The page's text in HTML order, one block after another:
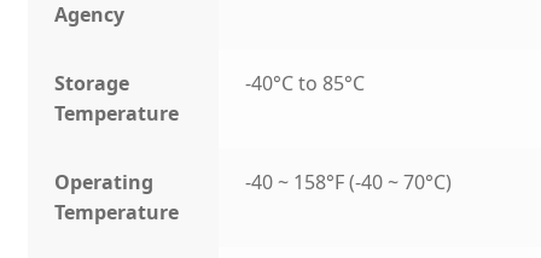
Agency
Storage
Temperature
-40°C to 85°C
Operating
Temperature
-40 ~ 158°F (-40 ~ 70°C)